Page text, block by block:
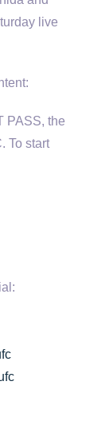
live
PASS, the
To start